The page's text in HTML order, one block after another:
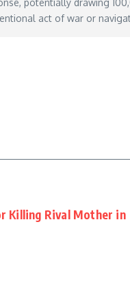
potentially drawing
act of war or
Killing Rival Mother in